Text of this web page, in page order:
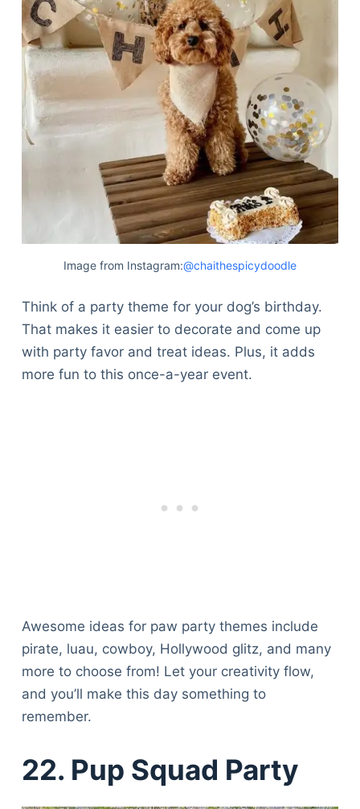
Image from Instagram:@chaithespicydoodle
Think of a party theme for your dog’s birthday.
That makes it easier to decorate and come up
with party favor and treat ideas. Plus, it adds
more fun to this once-a-year event.
Awesome ideas for paw party themes include
pirate, luau, cowboy, Hollywood glitz, and many
more to choose from! Let your creativity flow,
and you’ll make this day something to
remember.
22. Pup Squad Party